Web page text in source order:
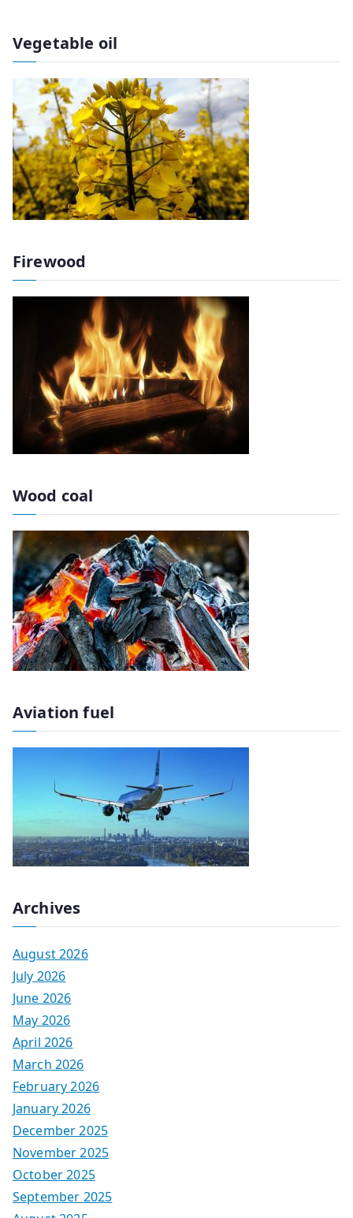
Vegetable oil
Firewood
Wood coal
Aviation fuel
Archives
August 2026
July 2026
June 2026
May 2026
April 2026
March 2026
February 2026
January 2026
December 2025
November 2025
October 2025
September 2025